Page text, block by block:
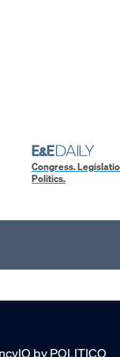
Congress.
Politics.
by POLITICO